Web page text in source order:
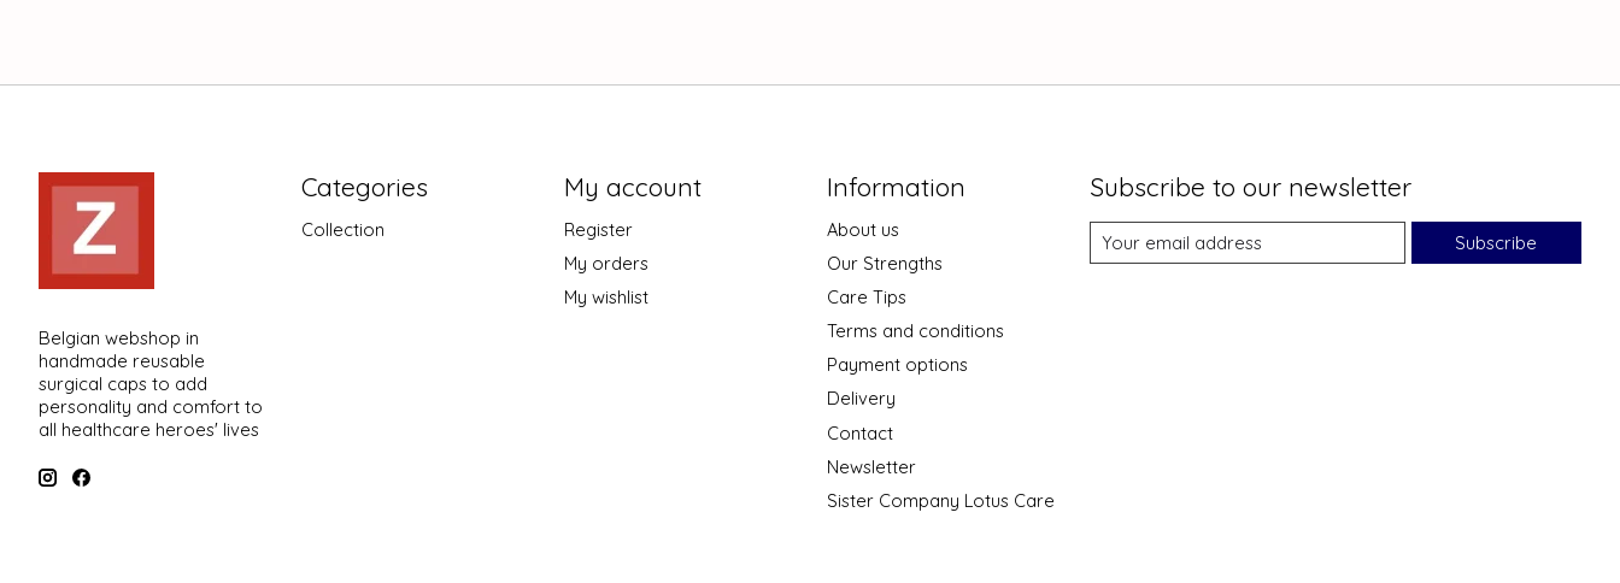
Belgian webshop in
handmade reusable
surgical caps to add
personality and comfort to
all healthcare heroes' lives
Categories
Collection
My account
Register
My orders
My wishlist
Information
About us
Our Strengths
Care Tips
Terms and conditions
Payment options
Delivery
Contact
Newsletter
Sister Company Lotus Care
Subscribe to our newsletter
Subscribe